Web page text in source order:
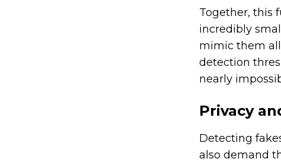
Together, this
incredibly
mimic them
detection
nearly
Privacy
Detecting
also demand